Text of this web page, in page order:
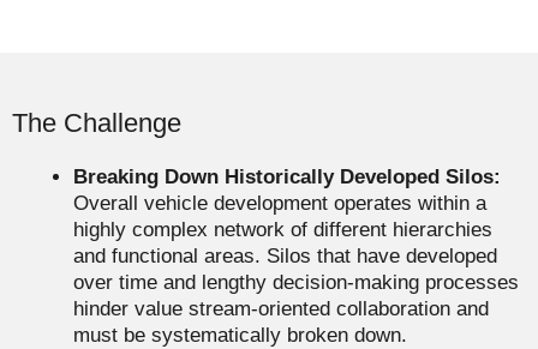
The Challenge
Breaking Down Historically Developed Silos:
Overall vehicle development operates within a
highly complex network of different hierarchies
and functional areas. Silos that have developed
over time and lengthy decision-making processes
hinder value stream-oriented collaboration and
must be systematically broken down.